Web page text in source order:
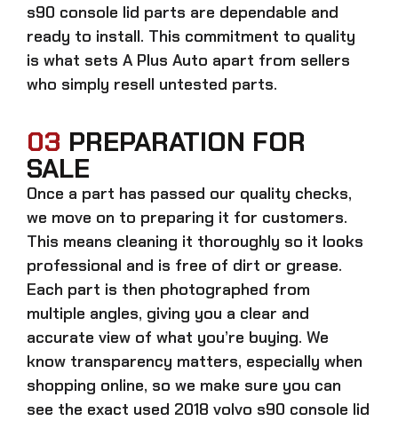
s90 console lid parts are dependable and
ready to install. This commitment to quality
is what sets A Plus Auto apart from sellers
who simply resell untested parts.
03 PREPARATION FOR
SALE
Once a part has passed our quality checks,
we move on to preparing it for customers.
This means cleaning it thoroughly so it looks
professional and is free of dirt or grease.
Each part is then photographed from
multiple angles, giving you a clear and
accurate view of what you’re buying. We
know transparency matters, especially when
shopping online, so we make sure you can
see the exact used 2018 volvo s90 console lid